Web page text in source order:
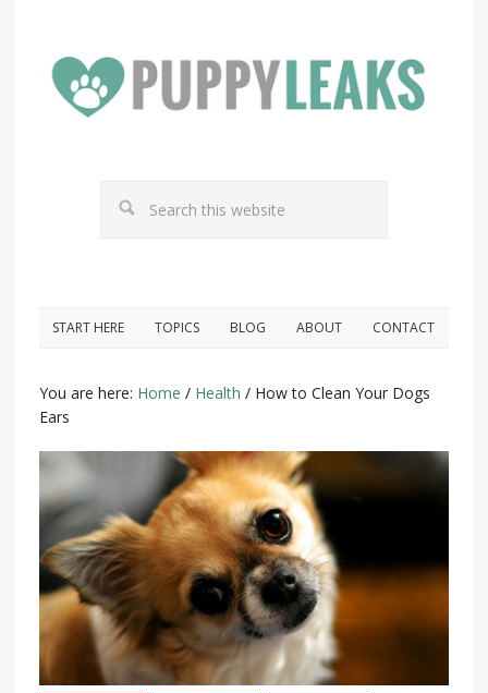
START HERE TOPICS BLOG ABOUT CONTACT
You are here: Home / Health /How to Clean Your Dogs
Ears